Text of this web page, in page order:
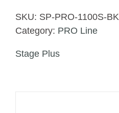
SKU: SP-PRO-1100S-BK
Category: PRO Line
Stage Plus